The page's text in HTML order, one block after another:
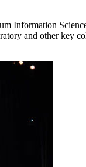
Information
and other key